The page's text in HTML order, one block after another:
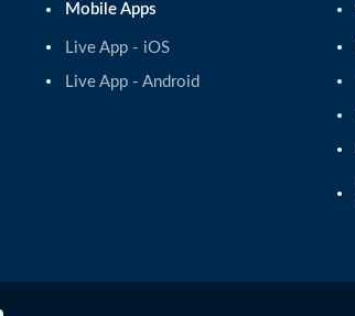
Mobile Apps
Live App - iOS
Live App - Android